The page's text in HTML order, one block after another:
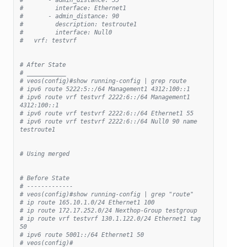
#         interface: Ethernet1
#       - admin_distance: 90
#         description: testroute1
#         interface: Null0
#   vrf: testvrf
# After State
# ___________
# veos(config)#show running-config | grep route
# ipv6 route 5222:5::/64 Management1 4312:100::1
# ipv6 route vrf testvrf 2222:6::/64 Management1
4312:100::1
# ipv6 route vrf testvrf 2222:6::/64 Ethernet1 55
# ipv6 route vrf testvrf 2222:6::/64 Null0 90 name
testroute1
# Using merged
# Before State
# -------------
# veos(config)#show running-config | grep "route"
# ip route 165.10.1.0/24 Ethernet1 100
# ip route 172.17.252.0/24 Nexthop-Group testgroup
# ip route vrf testvrf 130.1.122.0/24 Ethernet1 tag
50
# ipv6 route 5001::/64 Ethernet1 50
# veos(config)#